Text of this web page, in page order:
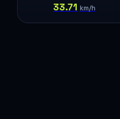
33.71 km/h